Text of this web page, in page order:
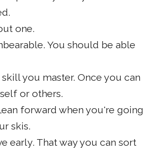
one.
You should be able
you master. Once you can
or others.
forward when you're going
skis.
early. That way you can sort